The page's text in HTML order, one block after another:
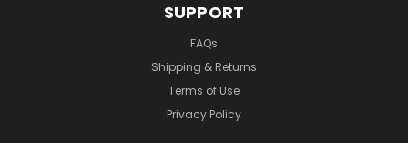
SUPPORT
FAQs
Shipping & Returns
Terms of Use
Privacy Policy